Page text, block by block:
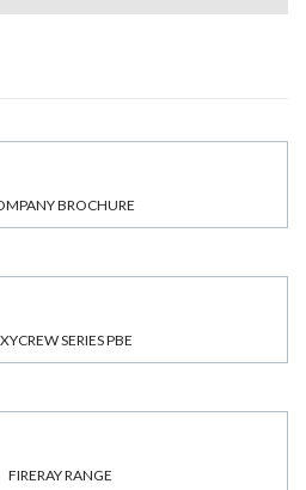
BROCHURE
SERIES PBE
FIRERAY RANGE